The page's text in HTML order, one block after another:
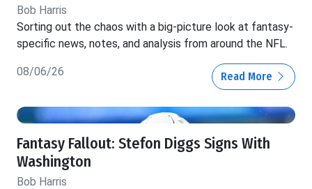
Bob Harris
Sorting out the chaos with a big-picture look at fantasy-
specific news, notes, and analysis from around the NFL.
08/06/26 Read More
Fantasy Fallout: Stefon Diggs Signs With
Washington
Bob Harris